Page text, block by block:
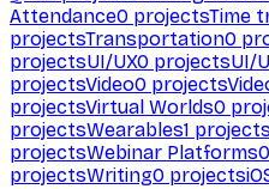
Attendance0 projectsTime
projectsTransportation0
projectsUI/UX0 projectsUI/
projectsVideo0 projects
projectsVirtual Worlds0
projectsWearables1 projects
projectsWebinar Platforms0
projectsWriting0 projects